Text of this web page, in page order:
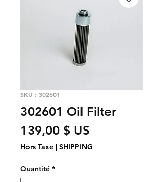
SKU : 302601
302601 Oil Filter
139,00 $ US
Hors Taxe SHIPPING
Quantité *